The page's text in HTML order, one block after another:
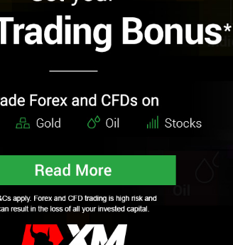
most common work from home
As the world is spending
teach pretty much everything you
physics, cooking,
limited, however, you should
like to learn.